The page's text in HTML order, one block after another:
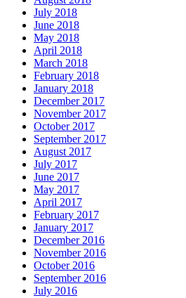
July 2018
June 2018
May 2018
April 2018
March 2018
February 2018
January 2018
December 2017
November 2017
October 2017
September 2017
August 2017
July 2017
June 2017
May 2017
April 2017
February 2017
January 2017
December 2016
November 2016
October 2016
September 2016
July 2016